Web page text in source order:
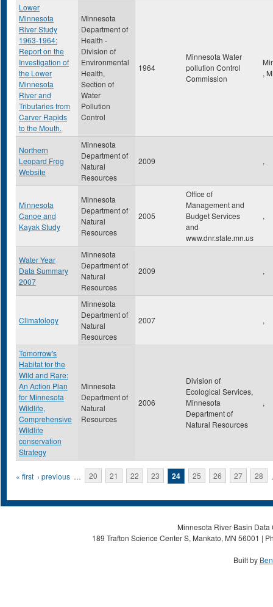
Lower
Minnesota
River Study
1963-1964:
Report on the
Investigation of
the Lower
Minnesota
River and
Tributaries from
Carver Rapids
to the Mouth.
Minnesota
Department of
Health -
Division of
Environmental
Health,
Section of
Water
Pollution
Control
1964
Minnesota Water
pollution Control
Commission
,
Northern
Leopard Frog
Website
Minnesota
Department of
Natural
Resources
2009 ,
Minnesota
Canoe and
Kayak Study
Minnesota
Department of
Natural
Resources
2005
Office of
Management and
Budget Services
and
www.dnr.state.mn.us
,
Water Year
Data Summary
2007
Minnesota
Department of
Natural
Resources
2009 ,
Climatology
Minnesota
Department of
Natural
Resources
2007 ,
Tomorrow's
Habitat for the
Wild and Rare:
An Action Plan
for Minnesota
Wildlife,
Comprehensive
Wildlife
conservation
Strategy
Minnesota
Department of
Natural
Resources
2006
Division of
Ecological Services,
Minnesota
Department of
Natural Resources
,
Pages
« first ‹ previous … 20 21 22 23 24 25 26 27 28
Minnesota River Basin
189 Trafton Science Center S, Mankato, MN 56001 |
Built by